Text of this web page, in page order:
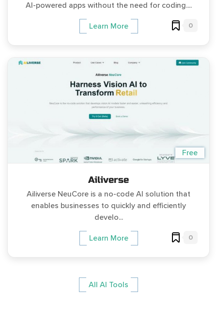
AI-powered apps without the need for coding....
Learn More 0
Free
Ailiverse
Ailiverse NeuCore is a no-code AI solution that
enables businesses to quickly and efficiently
develo...
Learn More 0
All AI Tools